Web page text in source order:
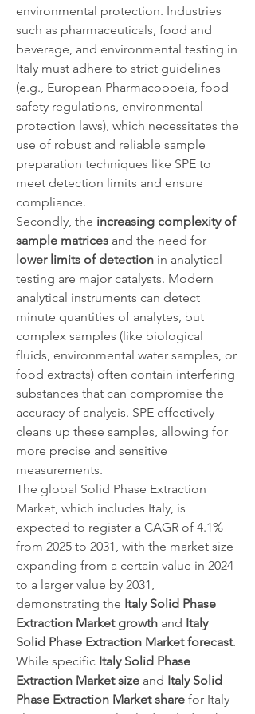
environmental protection. Industries
such as pharmaceuticals, food and
beverage, and environmental testing in
Italy must adhere to strict guidelines
(e.g., European Pharmacopoeia, food
safety regulations, environmental
protection laws), which necessitates the
use of robust and reliable sample
preparation techniques like SPE to
meet detection limits and ensure
compliance.
Secondly, the increasing complexity of
sample matrices
lower limits of detection in analytical
testing are major catalysts. Modern
analytical instruments can detect
minute quantities of analytes, but
complex samples (like biological
fluids, environmental water samples, or
food extracts) often contain interfering
substances that can compromise the
accuracy of analysis. SPE effectively
cleans up these samples, allowing for
more precise and sensitive
measurements.
The global Solid Phase Extraction
Market, which includes Italy, is
expected to register a CAGR of 4.1%
from 2025 to 2031, with the market size
expanding from a certain value in 2024
to a larger value by 2031,
demonstrating the Italy Solid Phase
Extraction Market growth and Italy
Solid Phase Extraction Market forecast.
While specific Italy Solid Phase
Extraction Market size and Italy Solid
Phase Extraction Market share for Italy